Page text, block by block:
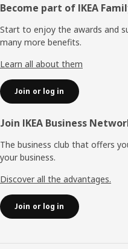
Footer
Become part of IKEA
Start to enjoy the awards and
many more benefits.
Learn all about them
Join or log in
Join IKEA Business
The business club that offers
your business.
Discover all the advantages.
Join or log in